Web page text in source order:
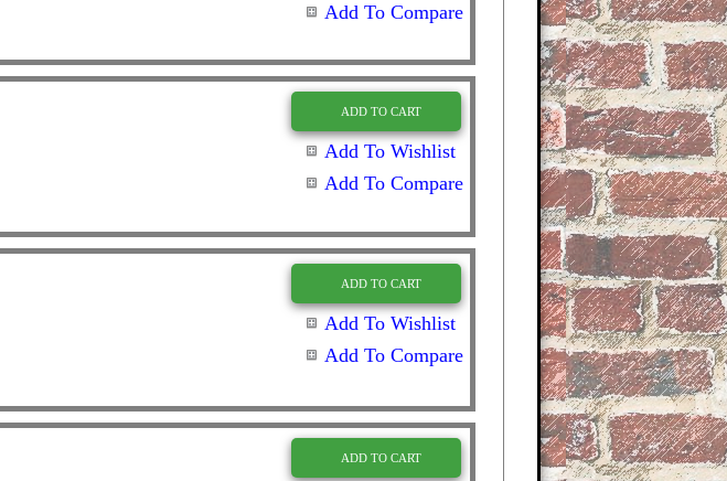
Add To Compare
ADD TO CART
Add To Wishlist
Add To Compare
ADD TO CART
Add To Wishlist
Add To Compare
ADD TO CART